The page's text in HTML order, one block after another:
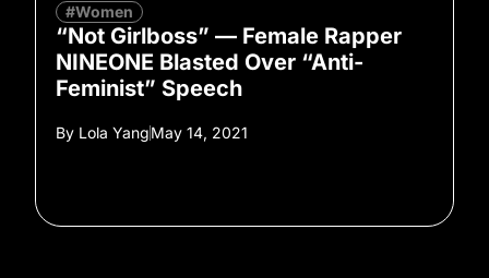
#Women
“Not Girlboss” — Female Rapper
NINEONE Blasted Over “Anti-
Feminist” Speech
By Lola YangMay 14, 2021